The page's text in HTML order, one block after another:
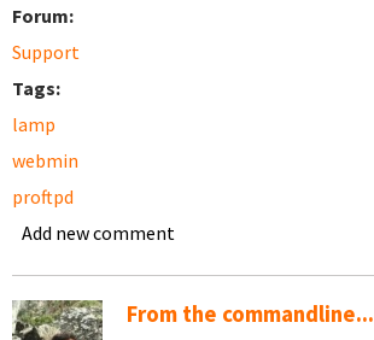
Forum:
Support
Tags:
lamp
webmin
proftpd
Add new comment
From the commandline...